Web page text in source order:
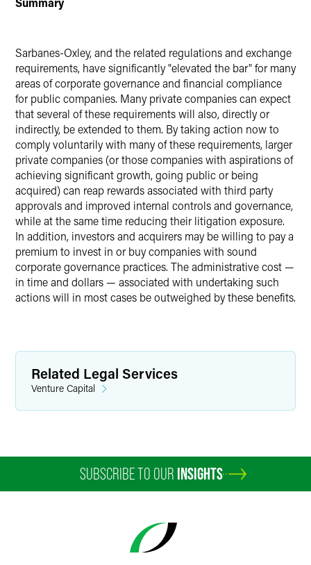
Sarbanes-Oxley, and the related regulations and exchange
requirements, have significantly "elevated the bar" for many
areas of corporate governance and financial compliance
for public companies. Many private companies can expect
that several of these requirements will also, directly or
indirectly, be extended to them. By taking action now to
comply voluntarily with many of these requirements, larger
private companies (or those companies with aspirations of
achieving significant growth, going public or being
acquired) can reap rewards associated with third party
approvals and improved internal controls and governance,
while at the same time reducing their litigation exposure.
In addition, investors and acquirers may be willing to pay a
premium to invest in or buy companies with sound
corporate governance practices. The administrative cost —
in time and dollars — associated with undertaking such
actions will in most cases be outweighed by these benefits.
Related Legal Services
Venture Capital
SUBSCRIBE TO OUR INSIGHTS